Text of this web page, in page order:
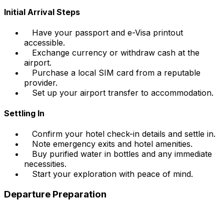
Initial Arrival Steps
Have your passport and e-Visa printout
accessible.
Exchange currency or withdraw cash at the
airport.
Purchase a local SIM card from a reputable
provider.
Set up your airport transfer to accommodation.
Settling In
Confirm your hotel check-in details and settle in.
Note emergency exits and hotel amenities.
Buy purified water in bottles and any immediate
necessities.
Start your exploration with peace of mind.
Departure Preparation